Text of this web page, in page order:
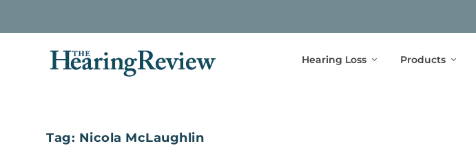
Hearing Loss Products
Tag: Nicola McLaughlin